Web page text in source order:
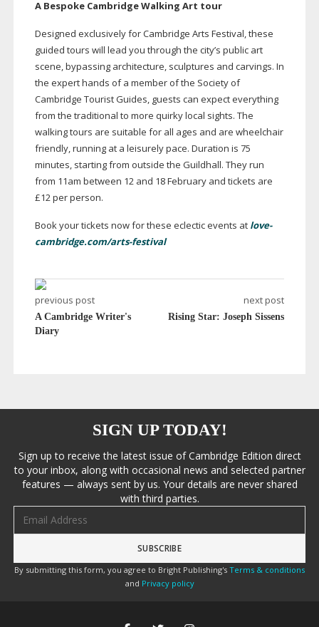
A Bespoke Cambridge Walking Art tour
Designed exclusively for Cambridge Arts Festival, these
guided tours will lead you through the city’s public art
scene, bypassing architecture, sculptures and carvings. In
the expert hands of a member of the Society of
Cambridge Tourist Guides, guests can expect everything
from the traditional to more quirky local sights. The
walking tours are suitable for all ages and are wheelchair
friendly, running at a leisurely pace. Duration is 75
minutes, starting from outside the Guildhall. They run
from 11am between 12 and 18 February and tickets are
£12 per person.
Book your tickets now for these eclectic events at love-
cambridge.com/arts-festival
previous post
A Cambridge Writer's
Diary
next post
Rising Star: Joseph Sissens
SIGN UP TODAY!
Sign up to receive the latest issue of Cambridge Edition direct
to your inbox, along with occasional news and selected partner
features — always sent by us. Your details are never shared
with third parties.
By submitting this form, you agree to Bright Publishing's Terms & conditions
and Privacy policy